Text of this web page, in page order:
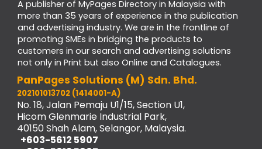
A publisher of MyPages Directory in Malaysia with
more than 35 years of experience in the publication
and advertising industry. We are in the frontline of
promoting SMEs in bridging the products to
customers in our search and advertising solutions
not only in Print but also Online and Catalogues.
PanPages Solutions (M) Sdn. Bhd.
202101013702 (1414001-A)
No. 18, Jalan Pemaju U1/15, Section U1,
Hicom Glenmarie Industrial Park,
40150 Shah Alam, Selangor, Malaysia.
+603-5612 5907